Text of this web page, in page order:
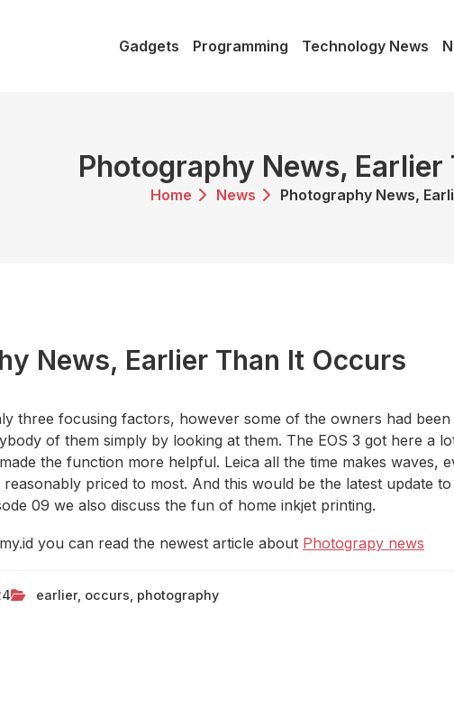
Gadgets Programming Technology News
Photography News, Earlier
Home News Photography News,
News, Earlier Than It Occurs
three focusing factors, however some of the owners had been
of them simply by looking at them. The EOS 3 got here a
the function more helpful. Leica all the time makes waves,
reasonably priced to most. And this would be the latest update
09 we also discuss the fun of home inkjet printing.
you can read the newest article about Photograpy news
earlier, occurs photography